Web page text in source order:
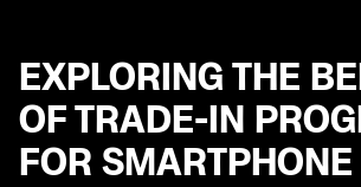
EXPLORING THE
OF TRADE-IN
FOR